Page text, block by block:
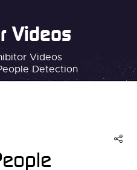
Videos
Detection
Videos